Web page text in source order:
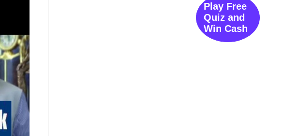
Play Free
Quiz and
Win Cash